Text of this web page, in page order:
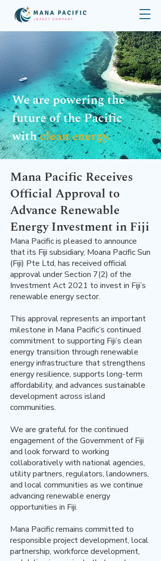
We are powering the
future of the Pacific
withclean energy.
Mana Pacific Receives
Official Approval to
Advance Renewable
Energy Investment in Fiji
Mana Pacific is pleased to announce
that its Fiji subsidiary, Moana Pacific Sun
(Fiji) Pte Ltd, has received official
approval under Section 7(2) of the
Investment Act 2021 to invest in Fiji’s
renewable energy sector.
This approval represents an important
milestone in Mana Pacific’s continued
commitment to supporting Fiji’s clean
energy transition through renewable
energy infrastructure that strengthens
energy resilience, supports long-term
affordability, and advances sustainable
development across island
communities.
We are grateful for the continued
engagement of the Government of Fiji
and look forward to working
collaboratively with national agencies,
utility partners, regulators, landowners,
and local communities as we continue
advancing renewable energy
opportunities in Fiji.
Mana Pacific remains committed to
responsible project development, local
partnership, workforce development,